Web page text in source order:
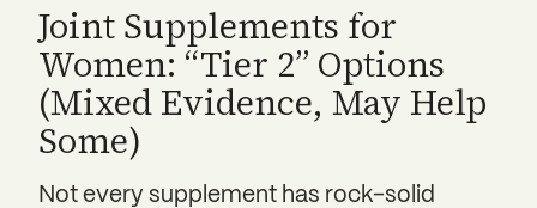
Joint Supplements for
Women: “Tier 2” Options
(Mixed Evidence, May Help
Some)
Not every supplement has rock-solid